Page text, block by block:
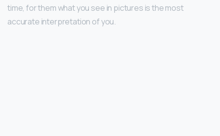
time, for them what you see in pictures is the most
accurate interpretation of you.